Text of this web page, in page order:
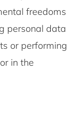
freedoms
personal data
or performing
in the